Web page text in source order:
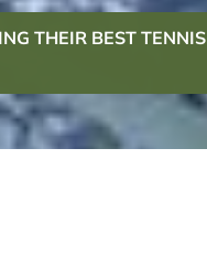
THEIR BEST TENNIS